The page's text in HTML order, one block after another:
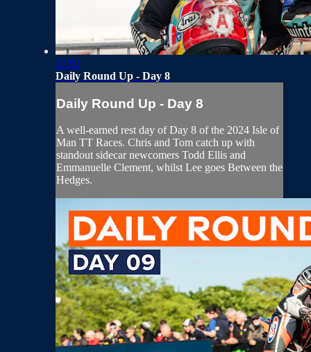
22:02
Daily Round Up - Day 8
Daily Round Up - Day 8
A well-earned rest day of Day 8 of the 2024 Isle of
Man TT Races. Chris and Tom catch up with
standout sidecar newcomers Todd Ellis and
Emmanuelle Clement, whilst Lee goes Between the
Hedges.